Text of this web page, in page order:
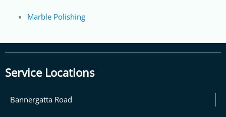
Marble Polishing
Service Locations
Bannergatta Road